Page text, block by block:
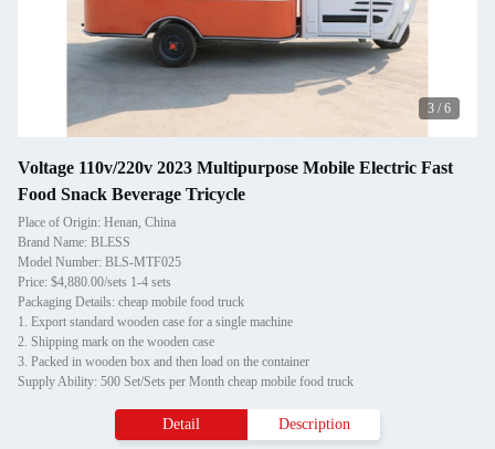
4 / 6
Voltage 110v/220v 2023 Multipurpose Mobile Electric Fast
Food Snack Beverage Tricycle
Place of Origin: Henan, China
Brand Name: BLESS
Model Number: BLS-MTF025
Price: $4,880.00/sets 1-4 sets
Packaging Details: cheap mobile food truck
1. Export standard wooden case for a single machine
2. Shipping mark on the wooden case
3. Packed in wooden box and then load on the container
Supply Ability: 500 Set/Sets per Month cheap mobile food truck
Detail Description